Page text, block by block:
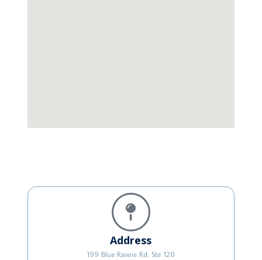
Address
199 Blue Ravine Rd, Ste 120